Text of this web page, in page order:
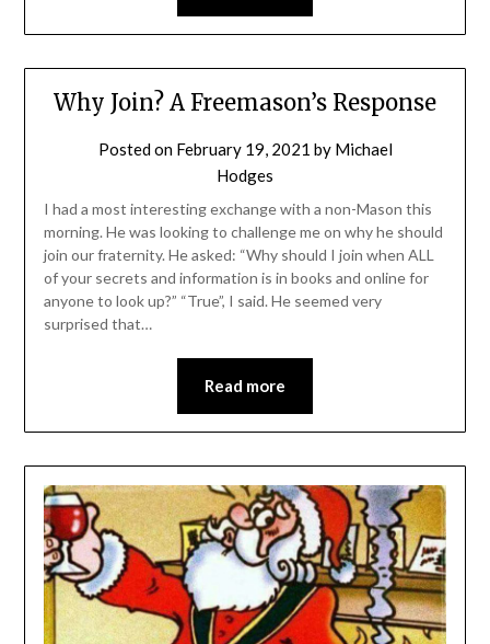
Why Join? A Freemason’s Response
Posted on February 19, 2021 by Michael
Hodges
I had a most interesting exchange with a non-Mason this
morning. He was looking to challenge me on why he should
join our fraternity. He asked: “Why should I join when ALL
of your secrets and information is in books and online for
anyone to look up?” “True”, I said. He seemed very
surprised that…
Read more